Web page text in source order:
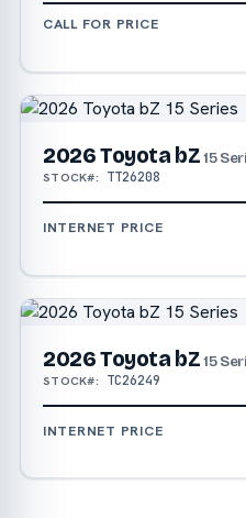
CALL FOR PRICE
2026 Toyota bZ15
STOCK#: TT26208
INTERNET PRICE
2026 Toyota bZ15
STOCK#: TC26249
INTERNET PRICE